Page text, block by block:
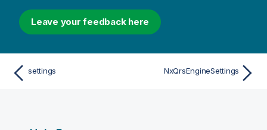
Leave your feedback here
settings NxQrsEngineSettings